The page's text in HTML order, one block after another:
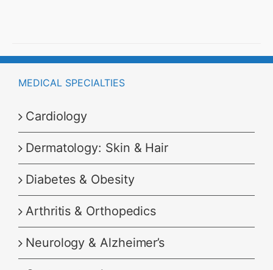
MEDICAL SPECIALTIES
Cardiology
Dermatology: Skin & Hair
Diabetes & Obesity
Arthritis & Orthopedics
Neurology & Alzheimer’s